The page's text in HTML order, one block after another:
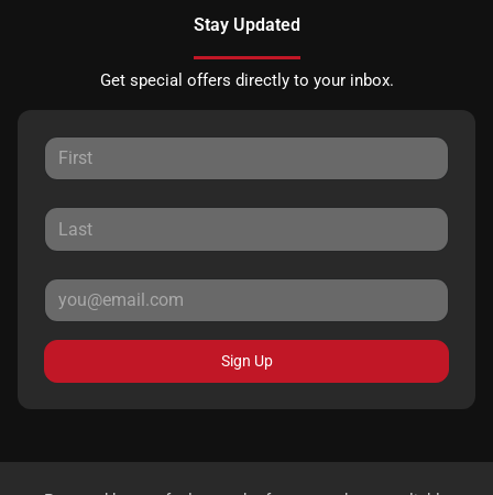
Stay Updated
Get special offers directly to your inbox.
Sign Up